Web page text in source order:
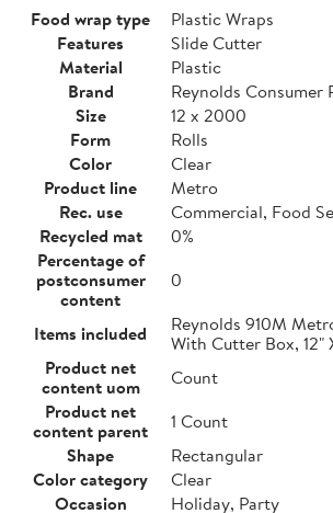
Food wrap type
Plastic Wraps
Features
Slide Cutter
Material
Plastic
Brand
Reynolds Consumer
Size
12 x 2000
Form
Rolls
Color
Clear
Product line
Metro
Rec. use
Commercial, Food
Recycled mat
0%
Percentage of
postconsumer
content
0
Items included
Reynolds 910M
With Cutter Box, 12"
Product net
content uom
Count
Product net
content parent
1 Count
Shape
Rectangular
Color category
Clear
Occasion
Holiday, Party